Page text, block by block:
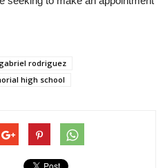
rodriguez
high school